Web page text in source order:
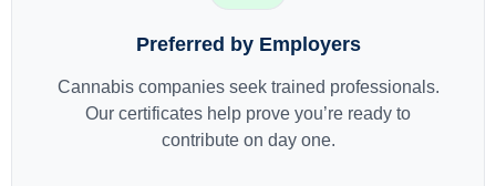
Preferred by Employers
Cannabis companies seek trained professionals.
Our certificates help prove you’re ready to
contribute on day one.